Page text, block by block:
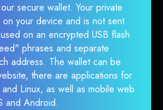
secure wallet. Your private
on your device and is not sent
on an encrypted USB flash
phrases and separate
address. The wallet can be
there are applications for
Linux, as well as mobile web
and Android.